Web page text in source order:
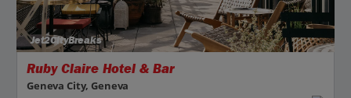
Jet2CityBreaks
Ruby Claire Hotel & Bar
Geneva City, Geneva